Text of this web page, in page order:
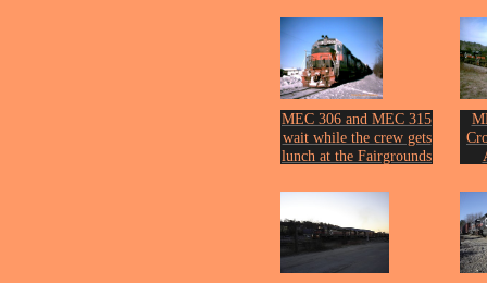
MEC 306 and MEC 315
wait while the crew gets
lunch at the Fairgrounds
2008.